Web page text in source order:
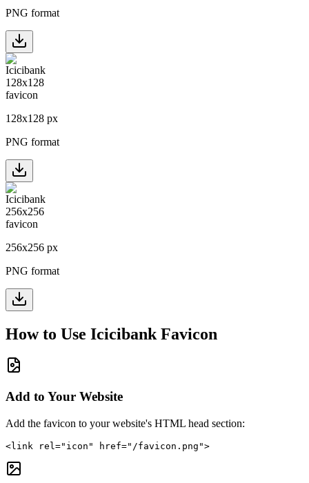
PNG format
128x128 px
PNG format
256x256 px
PNG format
How to Use Icicibank Favicon
Add to Your Website
Add the favicon to your website's HTML head section:
<link rel="icon" href="/favicon.png">